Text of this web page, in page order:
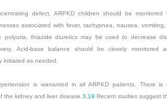
defect, ARPKD children should be monitored
associated with fever, tachypnea, nausea,
polyuria, thiazide diuretics may be used to decrease
Acid-base balance should be closely monitored
initiated as needed.
is warranted in all ARPKD patients. There is
the kidney and liver disease. 3 19 Recent studies suggest